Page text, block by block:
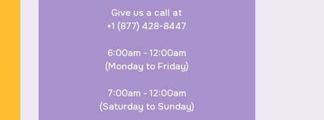
Give us a call at
+1 (877) 428-8447
6:00am - 12:00am
(Monday to Friday)
7:00am - 12:00am
(Saturday to Sunday)